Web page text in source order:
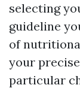
selecting
guideline
of
your
particular